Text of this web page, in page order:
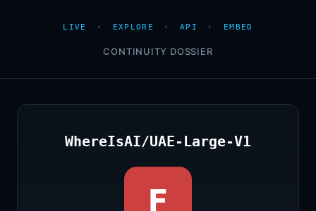
LIVE · EXPLORE · API · EMBED
CONTINUITY DOSSIER
WhereIsAI/UAE-Large-V1
F